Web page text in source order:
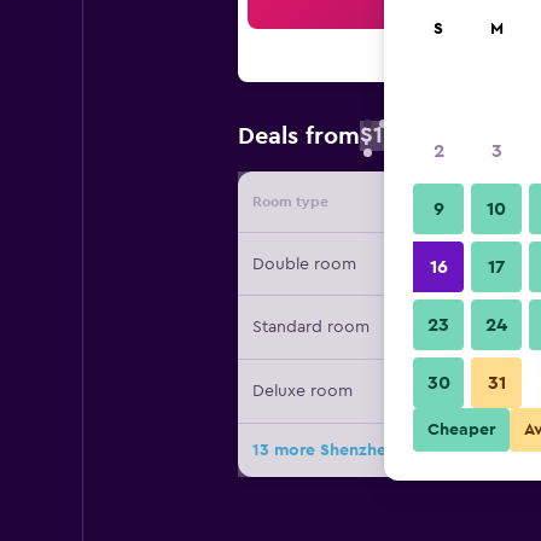
Deals from$18
Room type Provider
Double room
Standard room
Deluxe room
13 more Shenzhen Dongmen
S M
2 3
9 10
16 17
23 24
30 31
Cheaper